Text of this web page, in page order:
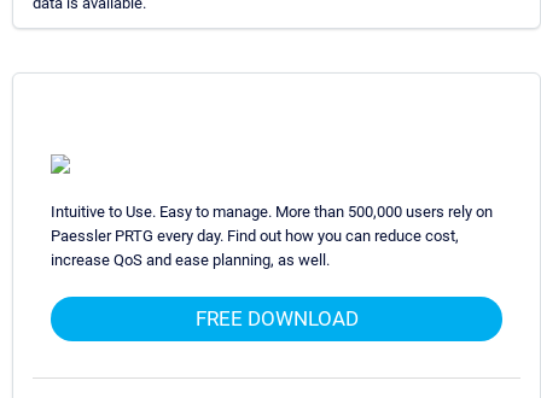
Intuitive to Use. Easy to manage. More than 500,000 users rely on
Paessler PRTG every day. Find out how you can reduce cost,
increase QoS and ease planning, as well.
FREE DOWNLOAD